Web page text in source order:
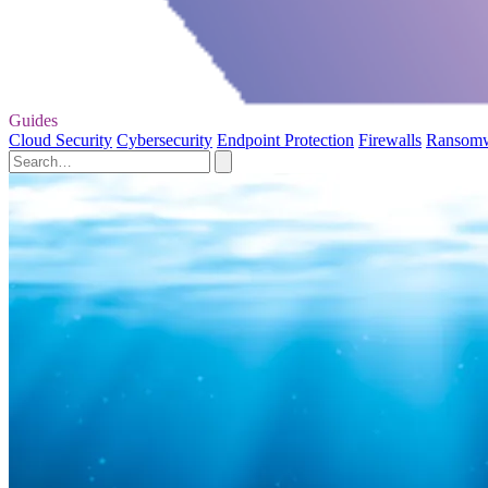
Guides
Cloud Security Cybersecurity Endpoint Protection Firewalls